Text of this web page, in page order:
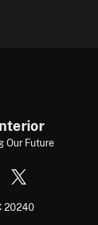
Our Future
20240